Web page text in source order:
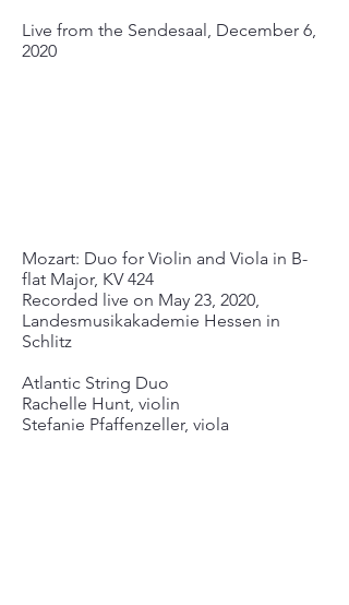
Live from the Sendesaal, December 6,
2020
Mozart: Duo for Violin and Viola in B-
flat Major, KV 424
Recorded live on May 23, 2020,
Landesmusikakademie Hessen in
Schlitz
Atlantic String Duo
Rachelle Hunt, violin
Stefanie Pfaffenzeller, viola